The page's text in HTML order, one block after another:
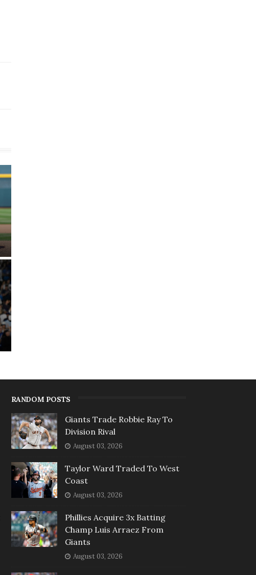
RANDOM POSTS
Giants Trade Robbie Ray To
Division Rival
August 03, 2026
Taylor Ward Traded To West
Coast
August 03, 2026
Phillies Acquire 3x Batting
Champ Luis Arraez From
Giants
August 03, 2026